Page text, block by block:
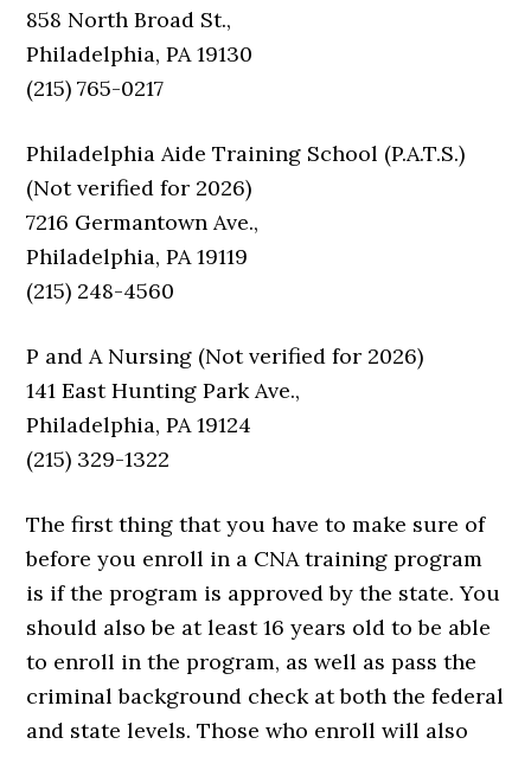
858 North Broad St.,
Philadelphia, PA 19130
(215) 765-0217
Philadelphia Aide Training School (P.A.T.S.)
(Not verified for 2026)
7216 Germantown Ave.,
Philadelphia, PA 19119
(215) 248-4560
P and A Nursing (Not verified for 2026)
141 East Hunting Park Ave.,
Philadelphia, PA 19124
(215) 329-1322
The first thing that you have to make sure of
before you enroll in a CNA training program
is if the program is approved by the state. You
should also be at least 16 years old to be able
to enroll in the program, as well as pass the
criminal background check at both the federal
and state levels. Those who enroll will also